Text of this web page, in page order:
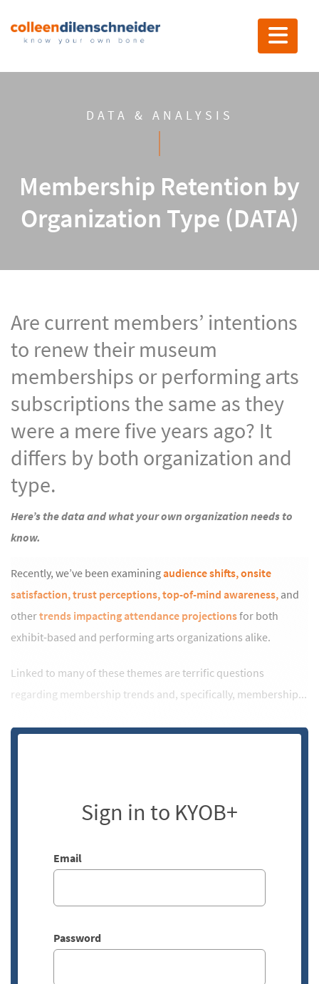
Toggle
DATA & ANALYSIS
Membership Retention by
Organization Type (DATA)
Are current members’ intentions
to renew their museum
memberships or performing arts
subscriptions the same as they
were a mere five years ago? It
differs by both organization and
type.
Here’s the data and what your own organization needs to
know.
Recently, we’ve been examiningaudience shifts,onsite
satisfaction,trust perceptions,top-of-mind awareness,and
othertrends impacting attendance projectionsfor both
exhibit-based and performing arts organizations alike.
Linked to many of these themes are terrific questions
regarding membership trends and, specifically, membership...
Sign in to KYOB+
Email
Password